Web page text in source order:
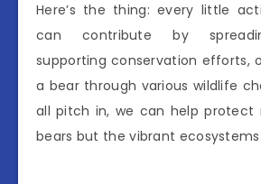
Here’s the thing: every little
can contribute by
supporting conservation efforts,
a bear through various wildlife
all pitch in, we can help protect
bears but the vibrant